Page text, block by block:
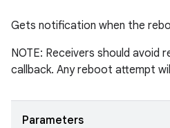
Gets notification when the
NOTE: Receivers should avoid
callback. Any reboot attempt
Parameters